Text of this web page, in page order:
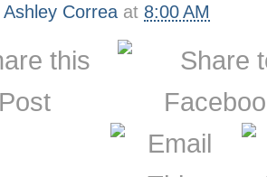
Ashley Correa at 8:00 AM